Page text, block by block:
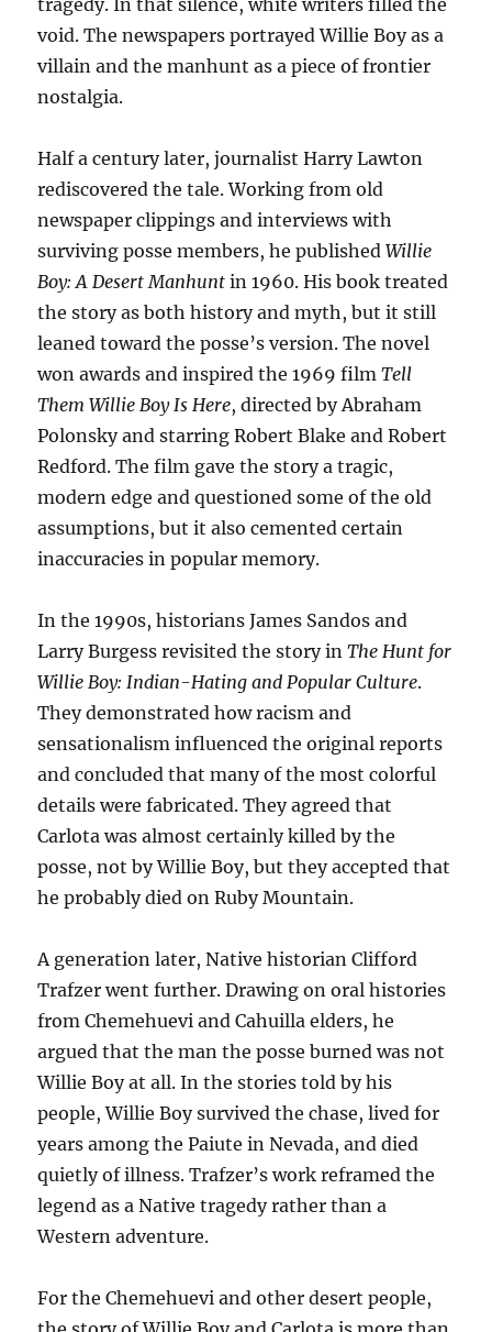
tragedy. In that silence, white writers filled the
void. The newspapers portrayed Willie Boy as a
villain and the manhunt as a piece of frontier
nostalgia.
Half a century later, journalist Harry Lawton
rediscovered the tale. Working from old
newspaper clippings and interviews with
surviving posse members, he publishedWillie
Boy: A Desert Manhunt in 1960. His book treated
the story as both history and myth, but it still
leaned toward the posse’s version. The novel
won awards and inspired the 1969 filmTell
Them Willie Boy Is Here, directed by Abraham
Polonsky and starring Robert Blake and Robert
Redford. The film gave the story a tragic,
modern edge and questioned some of the old
assumptions, but it also cemented certain
inaccuracies in popular memory.
In the 1990s, historians James Sandos and
Larry Burgess revisited the story inThe Hunt for
Willie Boy: Indian-Hating and Popular Culture.
They demonstrated how racism and
sensationalism influenced the original reports
and concluded that many of the most colorful
details were fabricated. They agreed that
Carlota was almost certainly killed by the
posse, not by Willie Boy, but they accepted that
he probably died on Ruby Mountain.
A generation later, Native historian Clifford
Trafzer went further. Drawing on oral histories
from Chemehuevi and Cahuilla elders, he
argued that the man the posse burned was not
Willie Boy at all. In the stories told by his
people, Willie Boy survived the chase, lived for
years among the Paiute in Nevada, and died
quietly of illness. Trafzer’s work reframed the
legend as a Native tragedy rather than a
Western adventure.
For the Chemehuevi and other desert people,